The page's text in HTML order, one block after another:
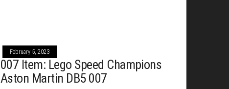
February 5, 2023
007 Item: Lego Speed Champions
Aston Martin DB5 007